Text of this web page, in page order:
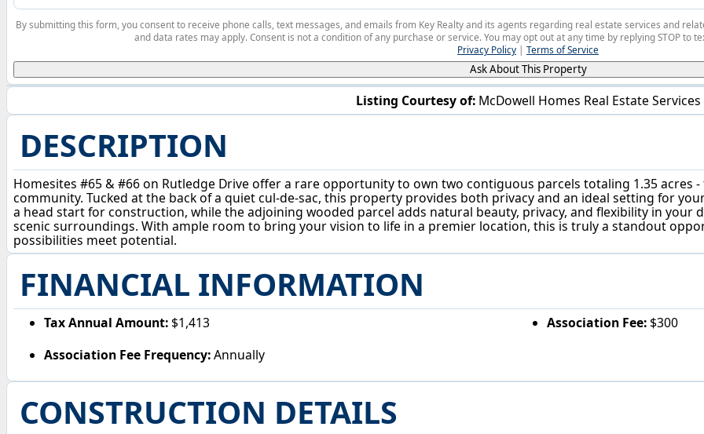
Listing Courtesy of: McDowell Homes Real Estate Services
DESCRIPTION
Homesites #65 & #66 on Rutledge Drive offer a rare opportunity to own two contiguous parcels totaling 1.35 acres
community. Tucked at the back of a quiet cul-de-sac, this property provides both privacy and an ideal setting for
a head start for construction, while the adjoining wooded parcel adds natural beauty, privacy, and flexibility in your
scenic surroundings. With ample room to bring your vision to life in a premier location, this is truly a standout
possibilities meet potential.
FINANCIAL INFORMATION
Tax Annual Amount: $1,413 Association Fee:$300
Association Fee Frequency:Annually
CONSTRUCTION DETAILS
By submitting this form, you consent to receive phone calls, text messages, and emails from Key Realty and its agents regarding real estate services and
and data rates may apply. Consent is not a condition of any purchase or service. You may opt out at any time by replying STOP to
Privacy Policy | Terms of Service
Ask About This Property